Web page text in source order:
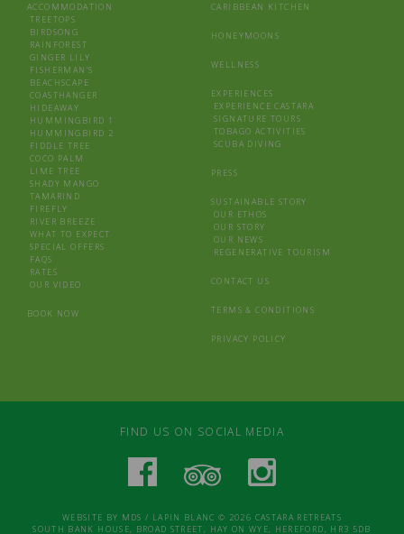
ACCOMMODATION
TREETOPS
BIRDSONG
RAINFOREST
GINGER LILY
FISHERMAN’S
BEACHSCAPE
COASTHANGER
HIDEAWAY
HUMMINGBIRD 1
HUMMINGBIRD 2
FIDDLE TREE
COCO PALM
LIME TREE
SHADY MANGO
TAMARIND
FIREFLY
RIVER BREEZE
WHAT TO EXPECT
SPECIAL OFFERS
FAQS
RATES
OUR VIDEO
BOOK NOW
CARIBBEAN KITCHEN
HONEYMOONS
WELLNESS
EXPERIENCES
EXPERIENCE CASTARA
SIGNATURE TOURS
TOBAGO ACTIVITIES
SCUBA DIVING
PRESS
SUSTAINABLE STORY
OUR ETHOS
OUR STORY
OUR NEWS
REGENERATIVE TOURISM
CONTACT US
TERMS & CONDITIONS
PRIVACY POLICY
FIND US ON SOCIAL MEDIA
WEBSITE BY MDS / LAPIN BLANC © 2026 CASTARA RETREATS
SOUTH BANK HOUSE, BROAD STREET, HAY ON WYE, HEREFORD, HR3 5DB